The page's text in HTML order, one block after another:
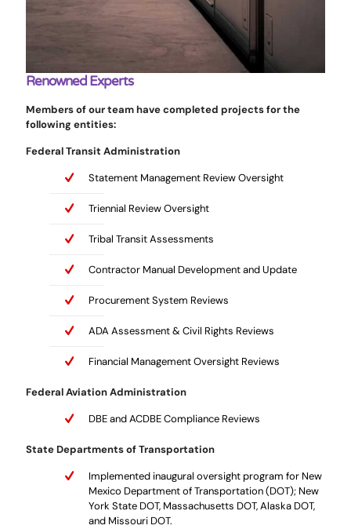
Renowned Experts
Members of our team have completed projects for the
following entities:
Federal Transit Administration
Statement Management Review Oversight
Triennial Review Oversight
Tribal Transit Assessments
Contractor Manual Development and Update
Procurement System Reviews
ADA Assessment & Civil Rights Reviews
Financial Management Oversight Reviews
Federal Aviation Administration
DBE and ACDBE Compliance Reviews
State Departments of Transportation
Implemented inaugural oversight program for New
Mexico Department of Transportation (DOT); New
York State DOT, Massachusetts DOT, Alaska DOT,
and Missouri DOT.